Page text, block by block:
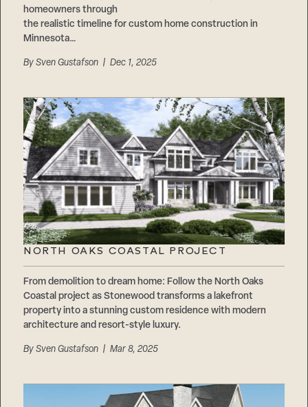
homeowners through
the realistic timeline for custom home construction in
Minnesota…
BySven Gustafson | Dec 1, 2025
NORTH OAKS COASTAL PROJECT
From demolition to dream home: Follow the North Oaks
Coastal project as Stonewood transforms a lakefront
property into a stunning custom residence with modern
architecture and resort-style luxury.
BySven Gustafson | Mar 8, 2025